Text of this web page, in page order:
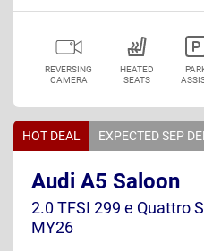
REVERSING
CAMERA
HEATED
SEATS
HOT DEAL EXPECTED SEP
Audi A5 Saloon
2.0 TFSI 299 e Quattro
MY26